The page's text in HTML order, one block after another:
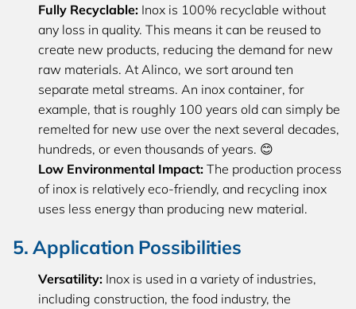
Fully Recyclable: Inox is 100% recyclable without
any loss in quality. This means it can be reused to
create new products, reducing the demand for new
raw materials. At Alinco, we sort around ten
separate metal streams. An inox container, for
example, that is roughly 100 years old can simply be
remelted for new use over the next several decades,
hundreds, or even thousands of years. 😊
Low Environmental Impact: The production process
of inox is relatively eco-friendly, and recycling inox
uses less energy than producing new material.
5. Application Possibilities
Versatility: Inox is used in a variety of industries,
including construction, the food industry, the